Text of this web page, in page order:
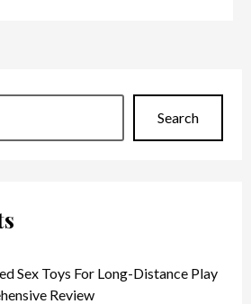
Search
Sex Toys For Long-Distance Play
Review